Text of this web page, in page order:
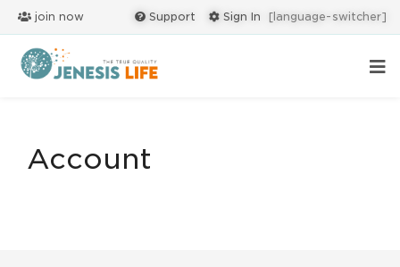
join now Support Sign In [language-switcher]
Account